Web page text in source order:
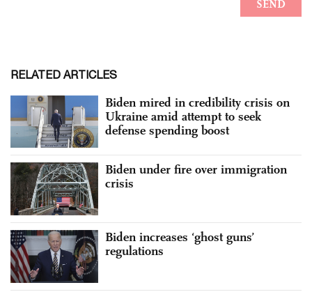
RELATED ARTICLES
Biden mired in credibility crisis on
Ukraine amid attempt to seek
defense spending boost
Biden under fire over immigration
crisis
Biden increases ‘ghost guns’
regulations